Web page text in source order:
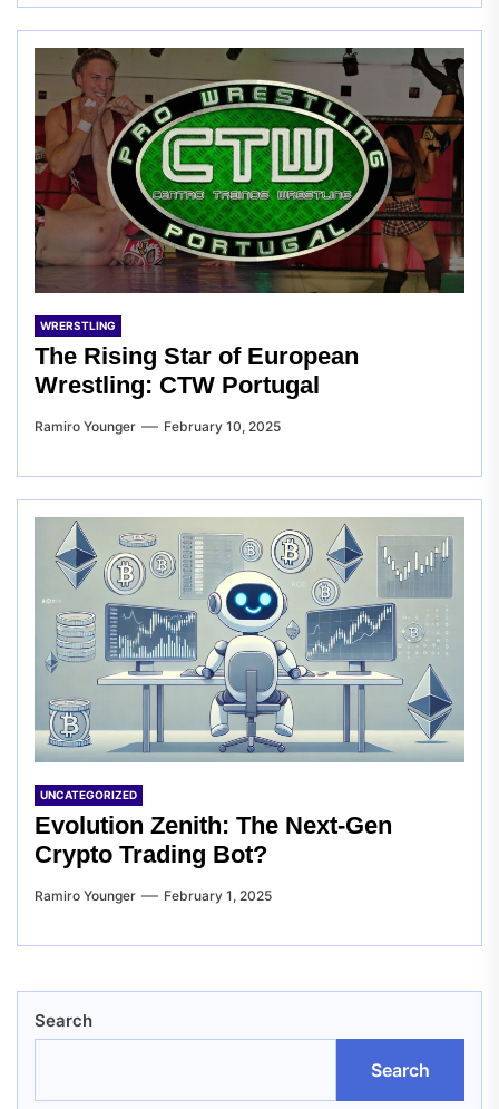
WRERSTLING
The Rising Star of European
Wrestling: CTW Portugal
Ramiro Younger February 10, 2025
UNCATEGORIZED
Evolution Zenith: The Next-Gen
Crypto Trading Bot?
Ramiro Younger February 1, 2025
Search
Search